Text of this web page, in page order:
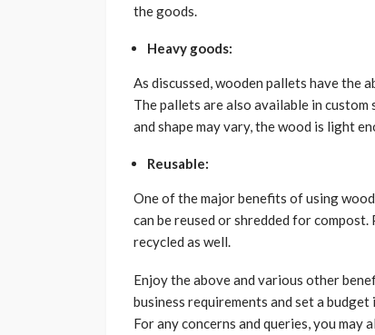
the goods.
Heavy goods:
As discussed, wooden pallets have the
The pallets are also available in
and shape may vary, the wood is light
Reusable:
One of the major benefits of using
can be reused or shredded for
recycled as well.
Enjoy the above and various other
business requirements and set a
For any concerns and queries, you